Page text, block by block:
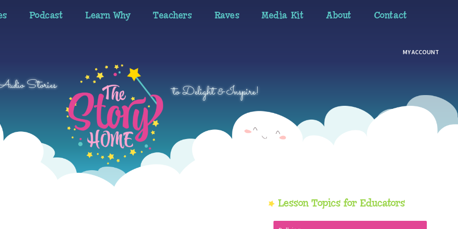
Podcast Learn Why Teachers Raves Media Kit About Contact
MY ACCOUNT
Stories to Delight & Inspire!
Sidebar
Lesson Topics for Educators